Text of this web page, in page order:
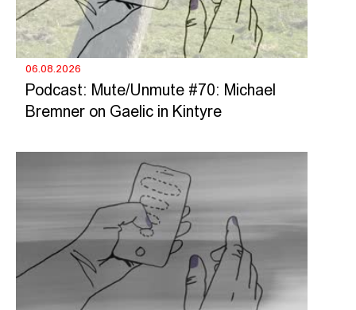
06.08.2026
Podcast: Mute/Unmute #70: Michael
Bremner on Gaelic in Kintyre